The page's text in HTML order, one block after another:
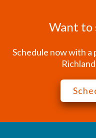
Want to
Schedule now with a